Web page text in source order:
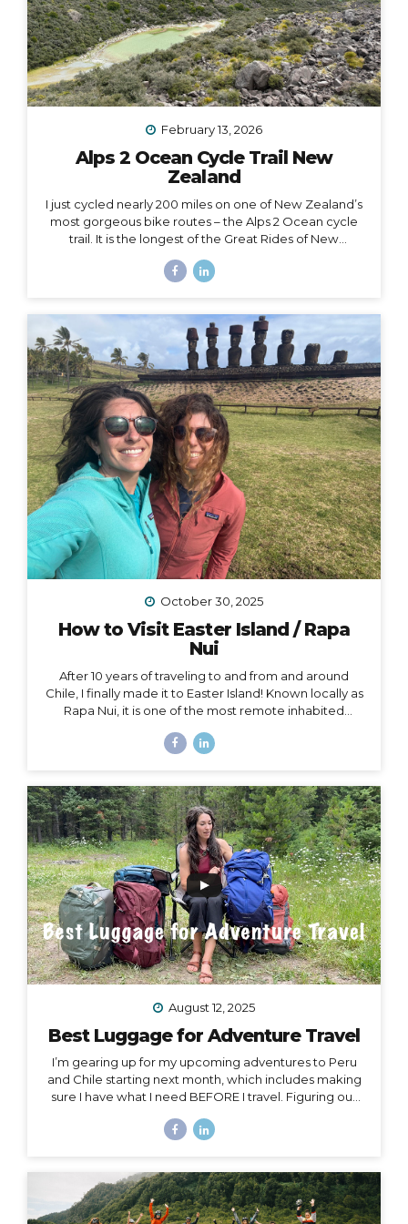
February 13, 2026
Alps 2 Ocean Cycle Trail New
Zealand
I just cycled nearly 200 miles on one of New Zealand’s
most gorgeous bike routes – the Alps 2 Ocean cycle
trail. It is the longest of the Great Rides of New
and stretching all the way to the east coast at
group trip with set dates (6 days/5 nights) Starting and
ending in Christchurch Van for luggage and cycling
support all throughout the journey Two professional
guides (for our full group of 14) All...
October 30, 2025
How to Visit Easter Island / Rapa
Nui
After 10 years of traveling to and from and around
Chile, I finally made it to Easter Island! Known locally as
Rapa Nui, it is one of the most remote inhabited
the only way to get there is to fly from Santiago –
yes, we really did get to dine on fresh seafood RIGHT
ON THE BEACH while watching the sunset… Easter
Island, or Rapa Nui, is one...
August 12, 2025
Best Luggage for Adventure Travel
I’m gearing up for my upcoming adventures to Peru
and Chile starting next month, which includes making
sure I have what I need BEFORE I travel. Figuring out
but one thing people often overlook is choosing
over in my past 20+ years of traveling, and I’m here to
help you get it right! Because the truth is… Your choice
of luggage can make or break a trip. One of...